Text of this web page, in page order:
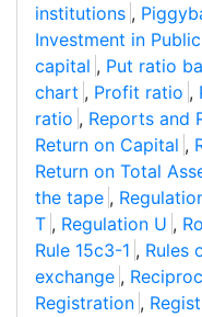
institutions ,
Investment in
capital , Put ratio
chart , Profit ratio ,
ratio , Reports and
Return on Capital ,
Return on Total
the tape ,
T , Regulation U ,
Rule 15c3-1 , Rules
exchange ,
Registration ,